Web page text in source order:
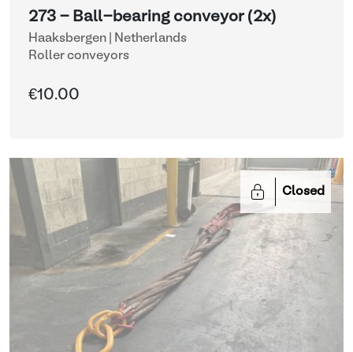
273 - Ball-bearing conveyor (2x)
Haaksbergen | Netherlands
Roller conveyors
€10.00
Closed